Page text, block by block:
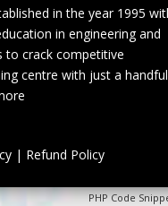
in the year 1995
in engineering and
to crack competitive
centre with just a
| Refund Policy
PHP Code